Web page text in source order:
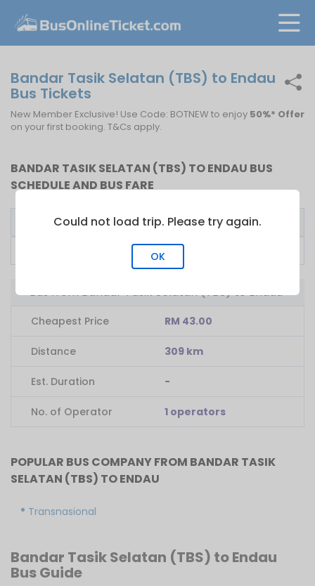
Bandar Tasik Selatan (TBS) to Endau
Bus Tickets
New Member Exclusive! Use Code: BOTNEW to enjoy 50%* Offer
on your first booking. T&Cs apply.
BANDAR TASIK SELATAN (TBS) TO ENDAU BUS
SCHEDULE AND BUS FARE
Bus Operator First Bus Fare From
09:00
Bus from Bandar Tasik Selatan (TBS) to Endau
Cheapest Price RM 43.00
Distance 309 km
Est. Duration -
No. of Operator 1 operators
POPULAR BUS COMPANY FROM BANDAR TASIK
SELATAN (TBS) TO ENDAU
Transnasional
Bandar Tasik Selatan (TBS) to Endau
Bus Guide
Could not load trip. Please try again.
OK